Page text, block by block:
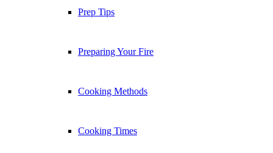
Prep Tips
Preparing Your Fire
Cooking Methods
Cooking Times